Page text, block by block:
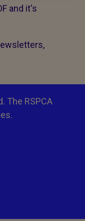
and it's
The RSPCA